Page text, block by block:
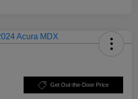
Get Out-the-Door Price